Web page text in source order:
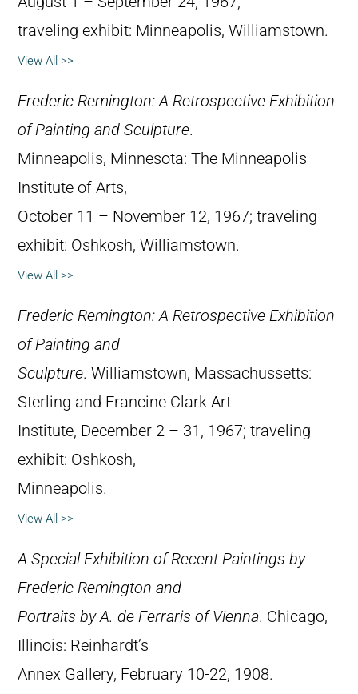
traveling exhibit: Minneapolis, Williamstown.
View All >>
Frederic Remington: A Retrospective Exhibition
of Painting and Sculpture.
Minneapolis, Minnesota: The Minneapolis
Institute of Arts,
October 11 – November 12, 1967; traveling
exhibit: Oshkosh, Williamstown.
View All >>
Frederic Remington: A Retrospective Exhibition
of Painting and
Sculpture. Williamstown, Massachussetts:
Sterling and Francine Clark Art
Institute, December 2 – 31, 1967; traveling
exhibit: Oshkosh,
Minneapolis.
View All >>
A Special Exhibition of Recent Paintings by
Frederic Remington and
Portraits by A. de Ferraris of Vienna. Chicago,
Illinois: Reinhardt’s
Annex Gallery, February 10-22, 1908.